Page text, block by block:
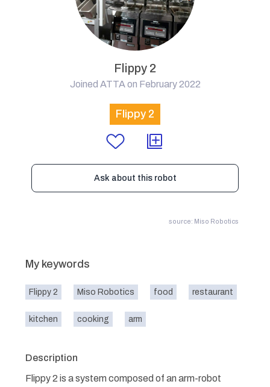
Flippy 2
Joined ATTA on February 2022
Flippy 2
Ask about this robot
source: Miso Robotics
My keywords
Flippy 2 Miso Robotics food restaurant
kitchen cooking arm
Description
Flippy 2 is a system composed of an arm-robot